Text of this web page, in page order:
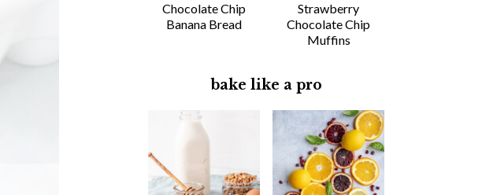
Chocolate Chip
Banana Bread
Strawberry
Chocolate Chip
Muffins
bake like a pro